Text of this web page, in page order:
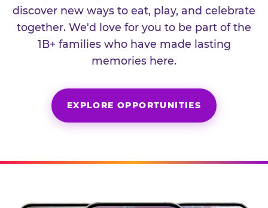
discover new ways to eat, play, and celebrate
together. We'd love for you to be part of the
1B+ families who have made lasting
memories here.
EXPLORE OPPORTUNITIES